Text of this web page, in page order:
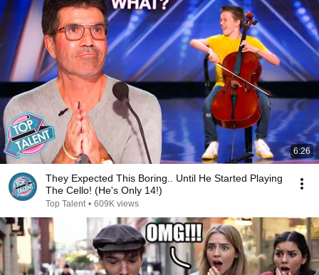
6:26
They Expected This Boring.. Until He Started Playing
The Cello! (He's Only 14!)
Top Talent • 609K views